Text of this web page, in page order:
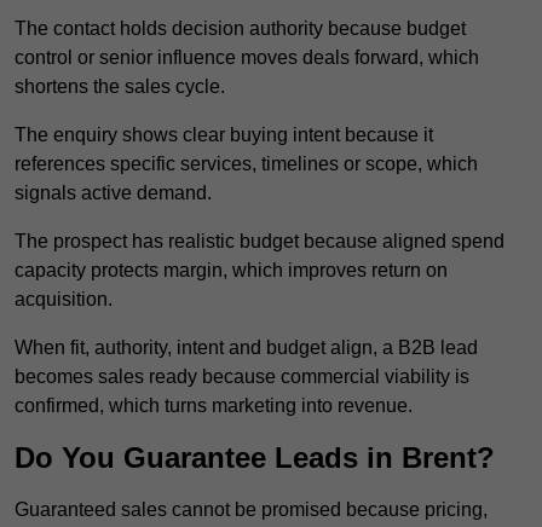
The contact holds decision authority because budget
control or senior influence moves deals forward, which
shortens the sales cycle.
The enquiry shows clear buying intent because it
references specific services, timelines or scope, which
signals active demand.
The prospect has realistic budget because aligned spend
capacity protects margin, which improves return on
acquisition.
When fit, authority, intent and budget align, a B2B lead
becomes sales ready because commercial viability is
confirmed, which turns marketing into revenue.
Do You Guarantee Leads in Brent?
Guaranteed sales cannot be promised because pricing,